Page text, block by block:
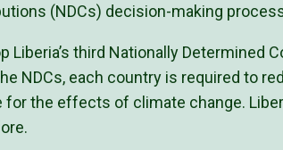
(NDCs) decision-making
third Nationally Determined
NDCs, each country is required to
the effects of climate change.